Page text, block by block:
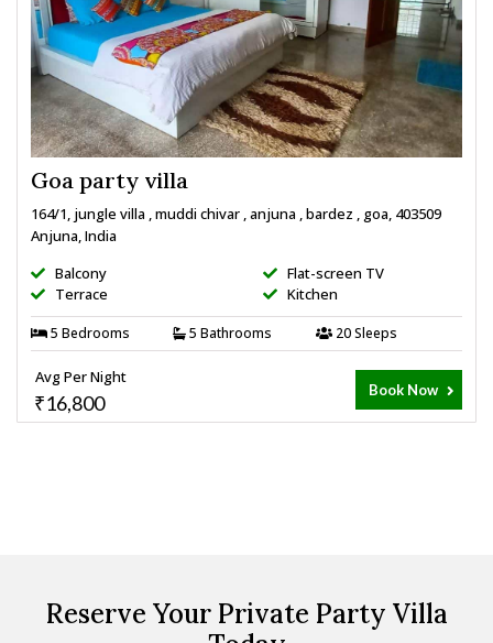
Goa party villa
164/1, jungle villa , muddi chivar , anjuna , bardez , goa, 403509
Anjuna, India
Balcony
Terrace
Flat-screen TV
Kitchen
5 Bedrooms 5 Bathrooms 20 Sleeps
Avg Per Night
₹16,800
Book Now
Reserve Your Private Party Villa